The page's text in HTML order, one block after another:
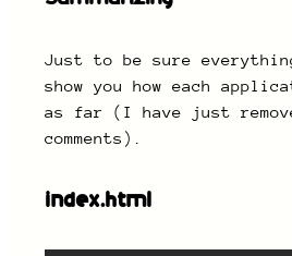
Just to be sure
show you how each
as far (I have just
comments).
index.html